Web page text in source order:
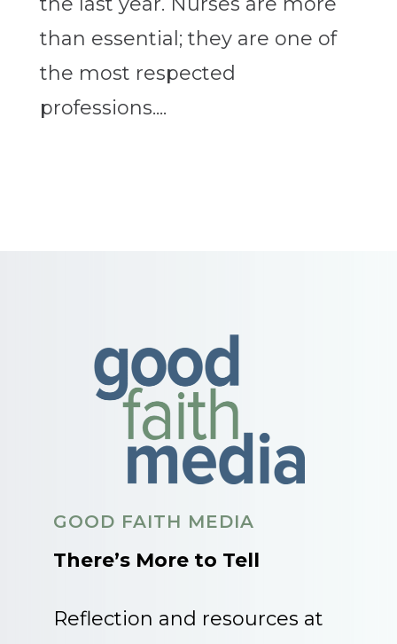
than essential; they are one of
the most respected
professions....
GOOD FAITH MEDIA
There’s More to Tell
Reflection and resources at